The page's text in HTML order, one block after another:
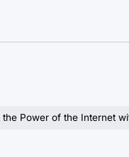
the Power of the Internet